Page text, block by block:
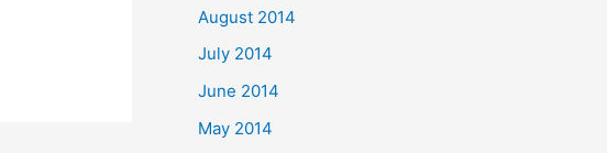
August 2014
July 2014
June 2014
May 2014